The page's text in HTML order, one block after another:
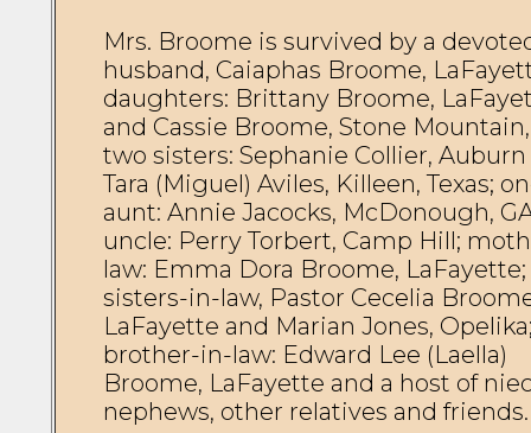
Mrs. Broome is survived by a
husband, Caiaphas Broome,
daughters: Brittany Broome,
and Cassie Broome, Stone Mountain,
two sisters: Sephanie Collier,
Tara (Miguel) Aviles, Killeen, Texas;
aunt: Annie Jacocks, McDonough,
uncle: Perry Torbert, Camp Hill;
law: Emma Dora Broome,
sisters-in-law, Pastor Cecelia
LaFayette and Marian Jones,
brother-in-law: Edward Lee (Laella)
Broome, LaFayette and a host of
nephews, other relatives and